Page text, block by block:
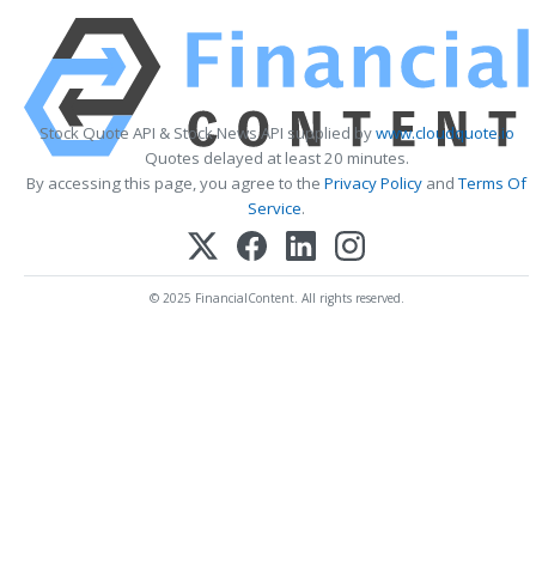
Stock Quote API & Stock News API supplied bywww.cloudquote.io
Quotes delayed at least 20 minutes.
By accessing this page, you agree to the Privacy Policy andTerms Of
Service.
© 2025 FinancialContent. All rights reserved.